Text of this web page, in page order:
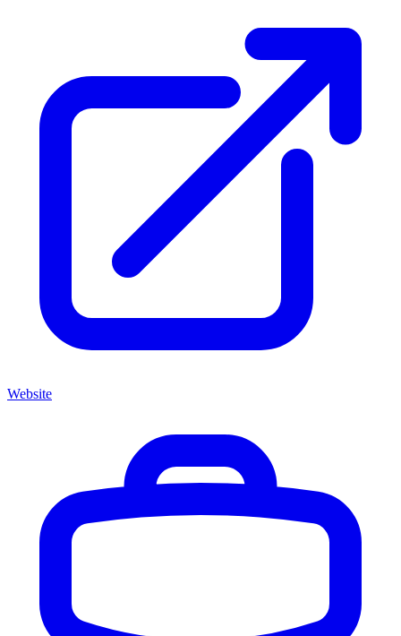
Website